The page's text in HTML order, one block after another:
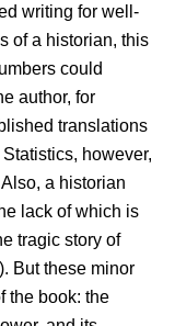
writing for well-
of a historian, this
could
author, for
translations
however,
a historian
lack of which is
tragic story of
But these minor
the book: the